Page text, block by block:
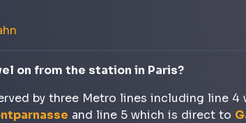
on from the station in Paris?
by three Metro lines including line 4
and line 5 which is direct to